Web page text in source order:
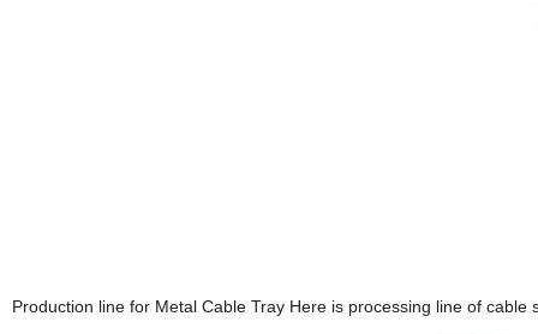
Production line for Metal Cable Tray Here is processing line of